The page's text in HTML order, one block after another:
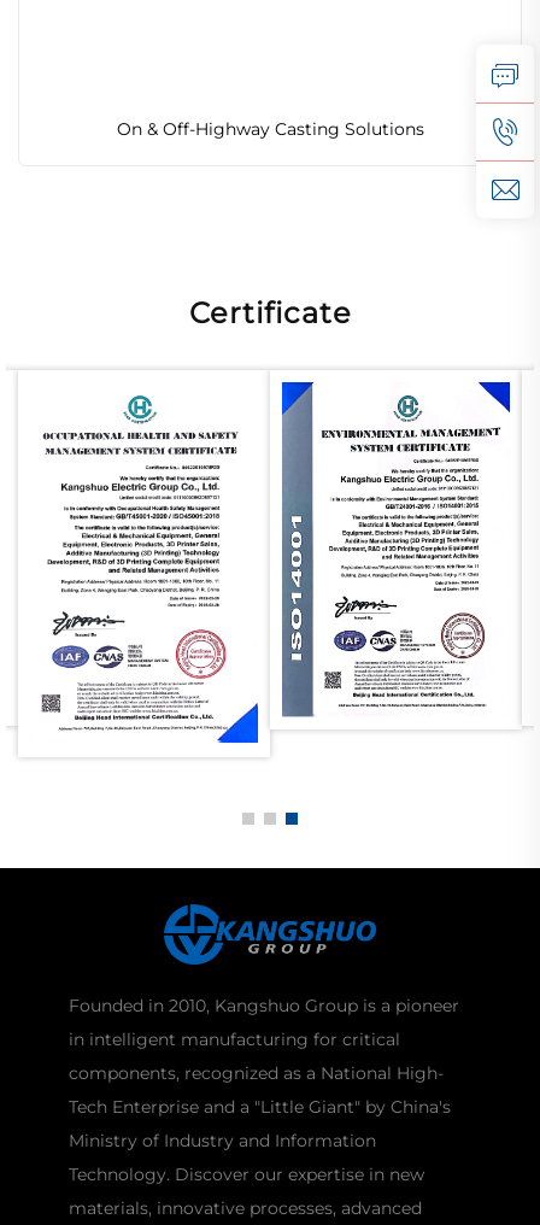
On & Off-Highway Casting Solutions
Certificate
Founded in 2010, Kangshuo Group is a pioneer
in intelligent manufacturing for critical
components, recognized as a National High-
Tech Enterprise and a "Little Giant" by China's
Ministry of Industry and Information
Technology. Discover our expertise in new
materials, innovative processes, advanced